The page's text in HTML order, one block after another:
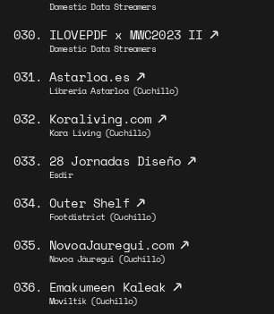
Domestic Data Streamers
030. ILOVEPDF x MWC2023 II↗
Domestic Data Streamers
031. Astarloa.es↗
Libreria Astarloa (Cuchillo)
032. Koraliving.com↗
Kora Living (Cuchillo)
033. 28 Jornadas Diseño↗
Esdir
034. Outer Shelf↗
Footdistrict (Cuchillo)
035. NovoaJauregui.com↗
Novoa Jáuregui (Cuchillo)
036. Emakumeen Kaleak↗
Moviltik (Cuchillo)